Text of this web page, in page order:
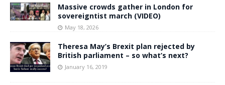
Massive crowds gather in London for
sovereigntist march (VIDEO)
May 18, 2026
Theresa May’s Brexit plan rejected by
British parliament – so what’s next?
January 16, 2019